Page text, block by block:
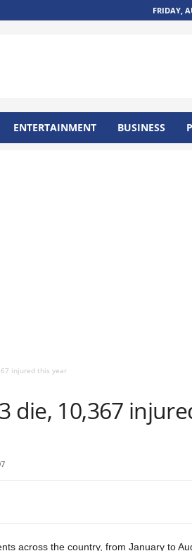
FRIDAY,
ENTERTAINMENT BUSINESS
injured this year
die, 10,367
across the coun­try, from January to